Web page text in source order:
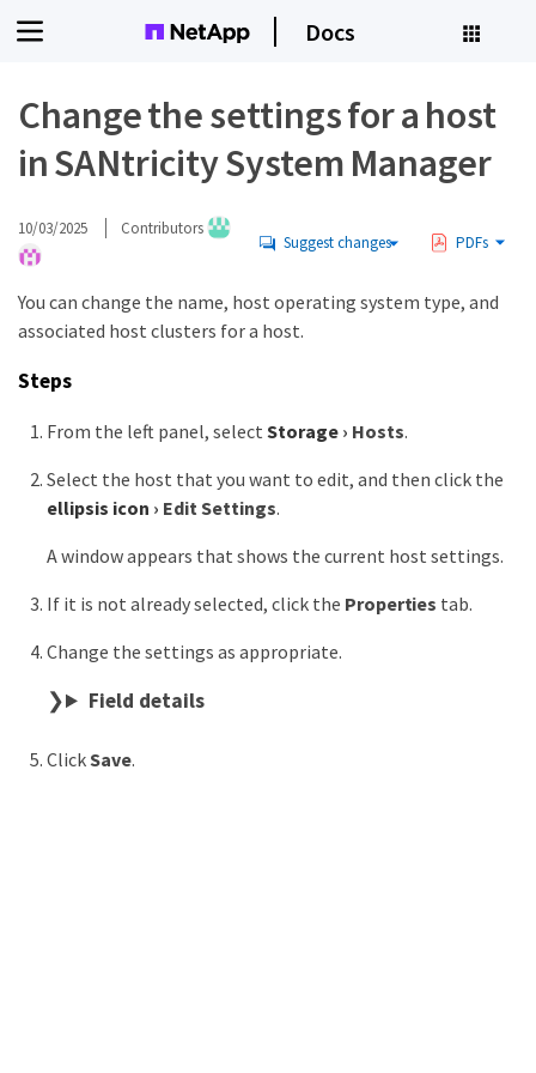
Docs
Change the settings for a host
in SANtricity System Manager
10/03/2025 Contributors
Suggest changes PDFs
You can change the name, host operating system type, and
associated host clusters for a host.
Steps
From the left panel, select Storage › Hosts.
Select the host that you want to edit, and then click the
ellipsis icon › Edit Settings.
A window appears that shows the current host settings.
If it is not already selected, click the Properties tab.
Change the settings as appropriate.
Field details
ClickSave.